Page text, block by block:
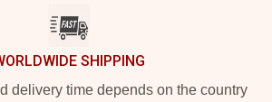
SHIPPING
delivery time depends on the country